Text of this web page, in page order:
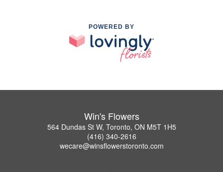
POWERED BY
Win's Flowers
564 Dundas St W, Toronto, ON M5T 1H5
(416) 340-2616
wecare@winsflowerstoronto.com